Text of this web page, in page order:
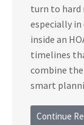
turn to hard
especially
inside an
timelines
combine
smart
Continue